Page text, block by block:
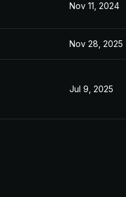
Nov 11, 2024
Nov 28, 2025
Jul 9, 2025